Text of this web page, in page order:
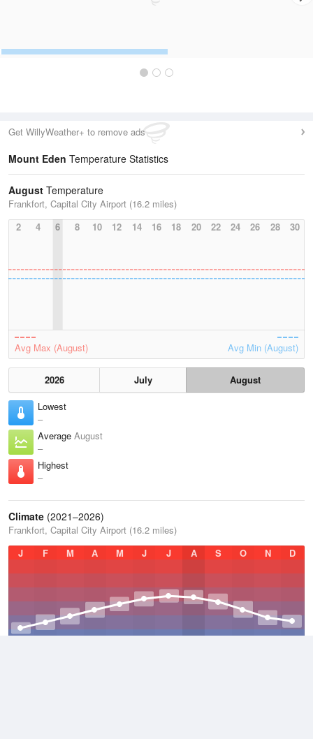
Get WillyWeather+ to remove ads
Mount Eden Temperature Statistics
August Temperature
Frankfort, Capital City Airport (16.2 miles)
2
4 6 8 10 12 14 16 18 20 22 24 26 28 30
Avg Max (August) Avg Min (August)
2026 July
August
Lowest
–
Average August
–
Highest
–
Climate (2021–2026)
Frankfort, Capital City Airport (16.2 miles)
J
F M A M J J A S O N D